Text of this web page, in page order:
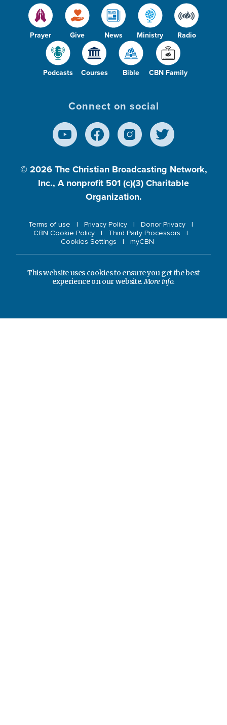
Prayer Give News Ministry Radio
Podcasts Courses Bible CBN Family
Connect on social
© 2026 The Christian Broadcasting Network,
Inc., A nonprofit 501 (c)(3) Charitable
Organization.
Terms of use Privacy Policy
Donor Privacy
CBN Cookie Policy
Third Party Processors
Cookies Settings
myCBN
This website uses cookies to ensure you get the best
experience on our website.More info.